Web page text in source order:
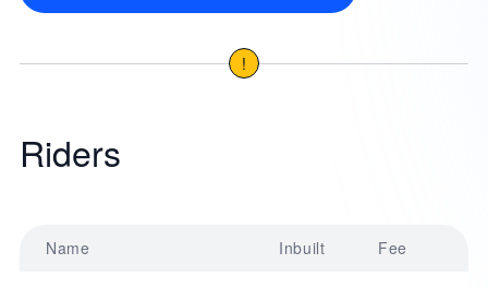
!
Riders
Name Inbuilt Fee